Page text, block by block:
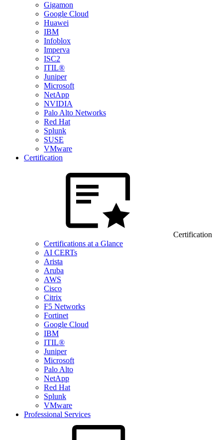
Gigamon
Google Cloud
Huawei
IBM
Infoblox
Imperva
ISC2
ITIL®
Juniper
Microsoft
NetApp
NVIDIA
Palo Alto Networks
Red Hat
Splunk
SUSE
VMware
Certification
Certification
Certifications at a Glance
AI CERTs
Arista
Aruba
AWS
Cisco
Citrix
F5 Networks
Fortinet
Google Cloud
IBM
ITIL®
Juniper
Microsoft
Palo Alto
NetApp
Red Hat
Splunk
VMware
Professional Services